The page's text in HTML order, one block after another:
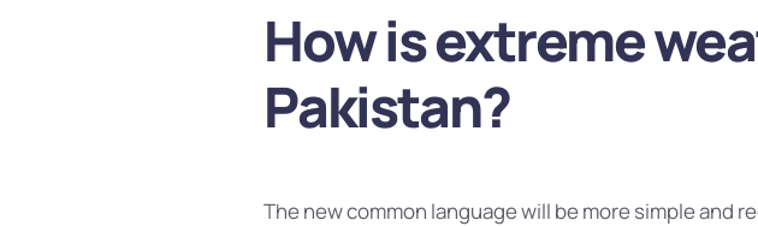
How is extreme
Pakistan?
The new common language will be more simple and